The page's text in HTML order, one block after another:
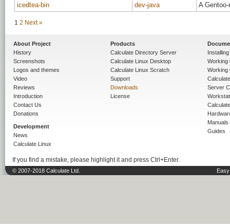
icedtea-bin
dev-java A
1 2 Next »
About Project
History
Screenshots
Logos and themes
Video
Reviews
Introduction
Contact Us
Donations
Development
News
Calculate Linux
Products
Calculate Directory Server
Calculate Linux Desktop
Calculate Linux Scratch
Support
Downloads
License
Working
Working
Server
Manuals
Guides
If you find a mistake, please highlight it and press Ctrl+Enter.
© 2007-2018 Calculate Ltd.